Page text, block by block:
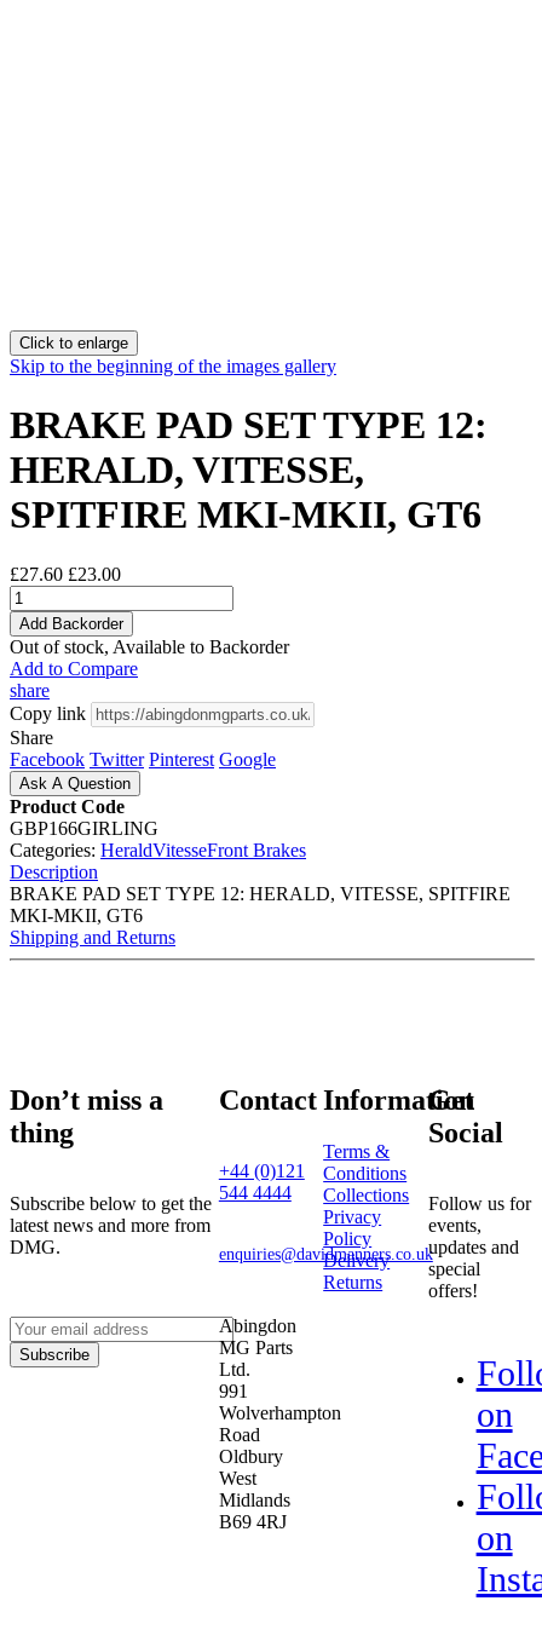
Click to enlarge
Skip to the beginning of the images gallery
BRAKE PAD SET TYPE 12:
HERALD, VITESSE,
SPITFIRE MKI-MKII, GT6
£27.60 £23.00
Add Backorder
Out of stock, Available to Backorder
Add to Compare
share
Copy link
Share
Facebook Twitter Pinterest Google
Ask A Question
Product Code
GBP166GIRLING
Categories: HeraldVitesseFront Brakes
Description
BRAKE PAD SET TYPE 12: HERALD, VITESSE, SPITFIRE
MKI-MKII, GT6
Shipping and Returns
Don’t miss a
thing
Subscribe below to get the
latest news and more from
DMG.
Subscribe
Contact
+44 (0)121
544 4444
enquiries@davidmanners.co.uk
Abingdon
MG Parts
Ltd.
991
Wolverhampton
Road
Oldbury
West
Midlands
B69 4RJ
Information
Terms &
Conditions
Collections
Privacy
Policy
Delivery
Returns
Get
Social
Follow us for
events,
updates and
special
offers!
on
on